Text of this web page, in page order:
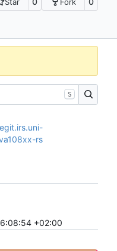
S
rs
+02:00